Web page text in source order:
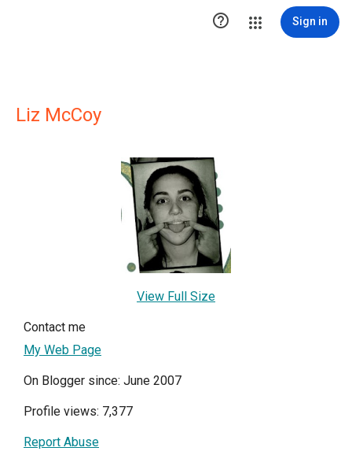
 Sign in
Liz McCoy
View Full Size
Contact me
My Web Page
On Blogger since: June 2007
Profile views: 7,377
Report Abuse